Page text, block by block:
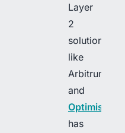
Layer
2
solutions,
like
Arbitrum
and
Optimism
has